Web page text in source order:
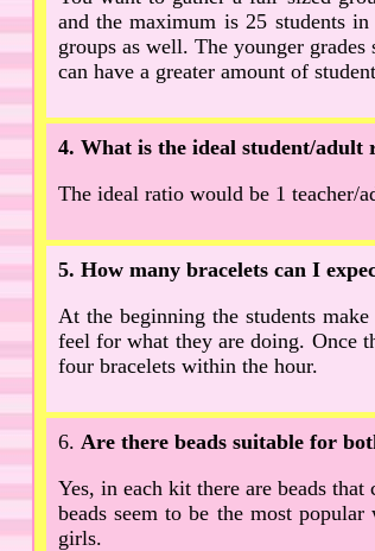
and the maximum is 25 students
groups as well. The younger
can have a greater amount of
4. What is the ideal student/
The ideal ratio would be 1 teacher/
5. How many bracelets can I
At the beginning the students
feel for what they are doing. Once
four bracelets within the hour.
6. Are there beads suitable for
Yes, in each kit there are beads
beads seem to be the most
girls.